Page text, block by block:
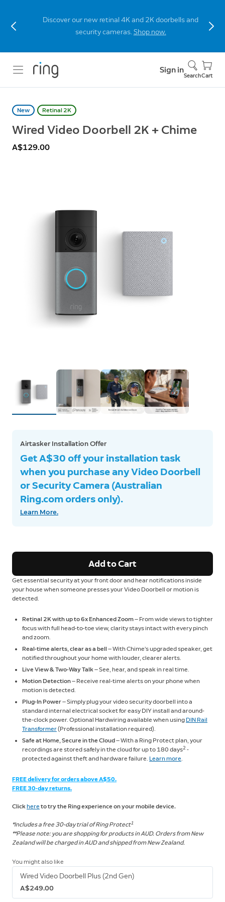
Discover our new retinal 4K and 2K doorbells and
security cameras.Shop now.
Sign in
SearchCart
New Retinal 2K
Wired Video Doorbell 2K + Chime
A$129.00
Airtasker Installation Offer
Get A$30 off your installation task
when you purchase any Video Doorbell
or Security Camera (Australian
Ring.com orders only).
Learn More.
Add to Cart
Get essential security at your front door and hear notifications inside
your house when someone presses your Video Doorbell or motion is
detected.
Retinal 2K with up to 6x Enhanced Zoom— From wide views to tighter
focus with full head-to-toe view, clarity stays intact with every pinch
and zoom.
Real-time alerts, clear as a bell— With Chime’s upgraded speaker, get
notified throughout your home with louder, clearer alerts.
Live View & Two-Way Talk— See, hear, and speak in real time.
Motion Detection— Receive real-time alerts on your phone when
motion is detected.
Plug-In Power— Simply plug your video security doorbell into a
standard internal electrical socket for easy DIY install and around-
the-clock power. Optional Hardwiring available when using DIN Rail
Transformer(Professional installation required).
Safe at Home, Secure in the Cloud— With a Ring Protect plan, your
recordings are stored safely in the cloud for up to 180 days2 -
protected against theft and hardware failure. Learn more.
FREE delivery for orders above A$50.
FREE 30-day returns.
Clickhere to try the Ring experience on your mobile device.
*Includes a free 30-day trial of Ring Protect1
**Please note: you are shopping for products in AUD. Orders from New
Zealand will be charged in AUD and shipped from New Zealand.
You might also like
Wired Video Doorbell Plus (2nd Gen)
A$249.00